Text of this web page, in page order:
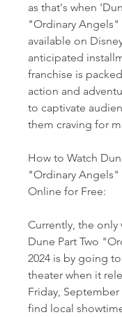
as that's when
"Ordinary Angels"
available on
anticipated
franchise is
action and
to captivate
them craving for
How to Watch
"Ordinary Angels"
Online for Free:
Currently, the only
Dune Part Two
2024 is by going
theater when it
Friday, September
find local